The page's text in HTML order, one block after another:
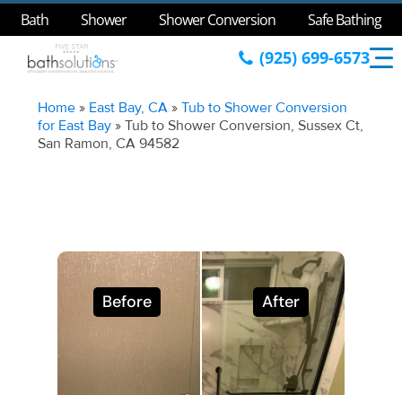
Bath Shower Shower Conversion Safe Bathing
(925) 699-6573
Home » East Bay, CA »Tub to Shower Conversion
for East Bay »Tub to Shower Conversion, Sussex Ct,
San Ramon, CA 94582
Before After